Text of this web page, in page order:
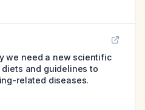
we need a new scientific
and guidelines to
related diseases.